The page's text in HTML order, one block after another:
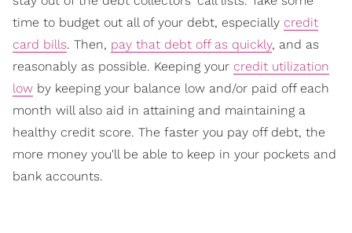
time to budget out all of your debt, especially credit
card bills. Then, pay that debt off as quickly, and as
reasonably as possible. Keeping your credit utilization
low by keeping your balance low and/or paid off each
month will also aid in attaining and maintaining a
healthy credit score. The faster you pay off debt, the
more money you'll be able to keep in your pockets and
bank accounts.